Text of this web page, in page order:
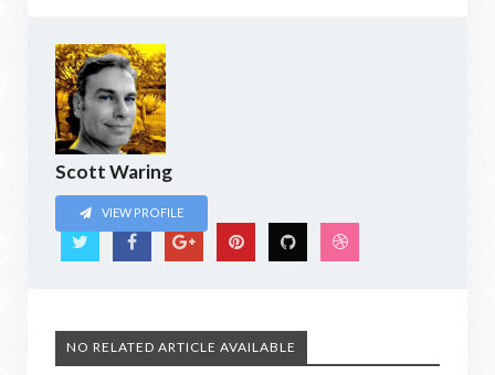
Scott Waring
VIEW PROFILE
NO RELATED ARTICLE AVAILABLE